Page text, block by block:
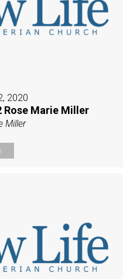
2020
Rose Marie Miller
Miller